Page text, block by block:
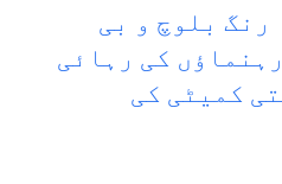
رنگ بلوچ و بی
کی رہائی
کمیٹی کی